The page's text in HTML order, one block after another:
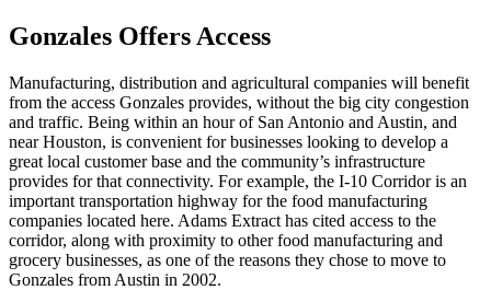
Gonzales Offers Access
Manufacturing, distribution and agricultural companies will benefit
from the access Gonzales provides, without the big city congestion
and traffic. Being within an hour of San Antonio and Austin, and
near Houston, is convenient for businesses looking to develop a
great local customer base and the community’s infrastructure
provides for that connectivity. For example, the I-10 Corridor is an
important transportation highway for the food manufacturing
companies located here. Adams Extract has cited access to the
corridor, along with proximity to other food manufacturing and
grocery businesses, as one of the reasons they chose to move to
Gonzales from Austin in 2002.